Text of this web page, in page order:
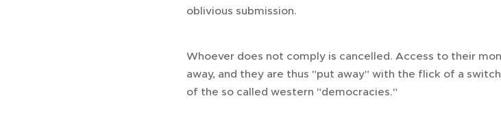
oblivious submission.
Whoever does not comply is cancelled. Access to their
away, and they are thus "put away" with the flick of a
of the so called western "democracies."